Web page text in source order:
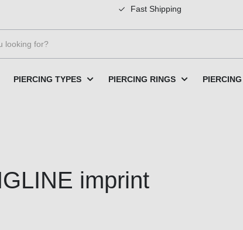
Fast Shipping
PIERCING TYPES PIERCING RINGS
imprint